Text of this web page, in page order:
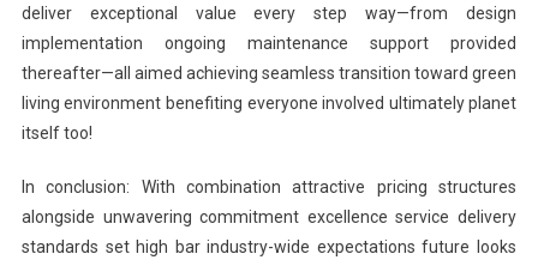
deliver exceptional value every step way—from design
implementation ongoing maintenance support provided
thereafter—all aimed achieving seamless transition toward green
living environment benefiting everyone involved ultimately planet
itself too!
In conclusion: With combination attractive pricing structures
alongside unwavering commitment excellence service delivery
standards set high bar industry-wide expectations future looks